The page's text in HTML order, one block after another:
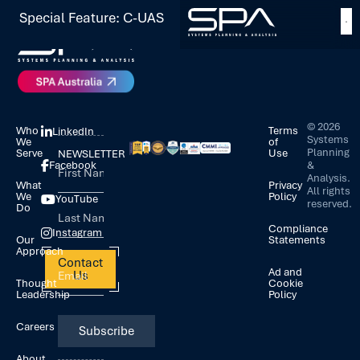
Special Feature: C-UAS
Who
We
Serve
What
We
Do
Our
Approach
Thought
Leadership
Careers
LinkedIn
Facebook
YouTube
Instagram
Contact
Us
NEWSLETTER
Terms
of
Use
Privacy
Policy
Compliance
Statements
Ad and
Cookie
Policy
©2026
Systems
Planning
&
Analysis.
All rights
reserved.